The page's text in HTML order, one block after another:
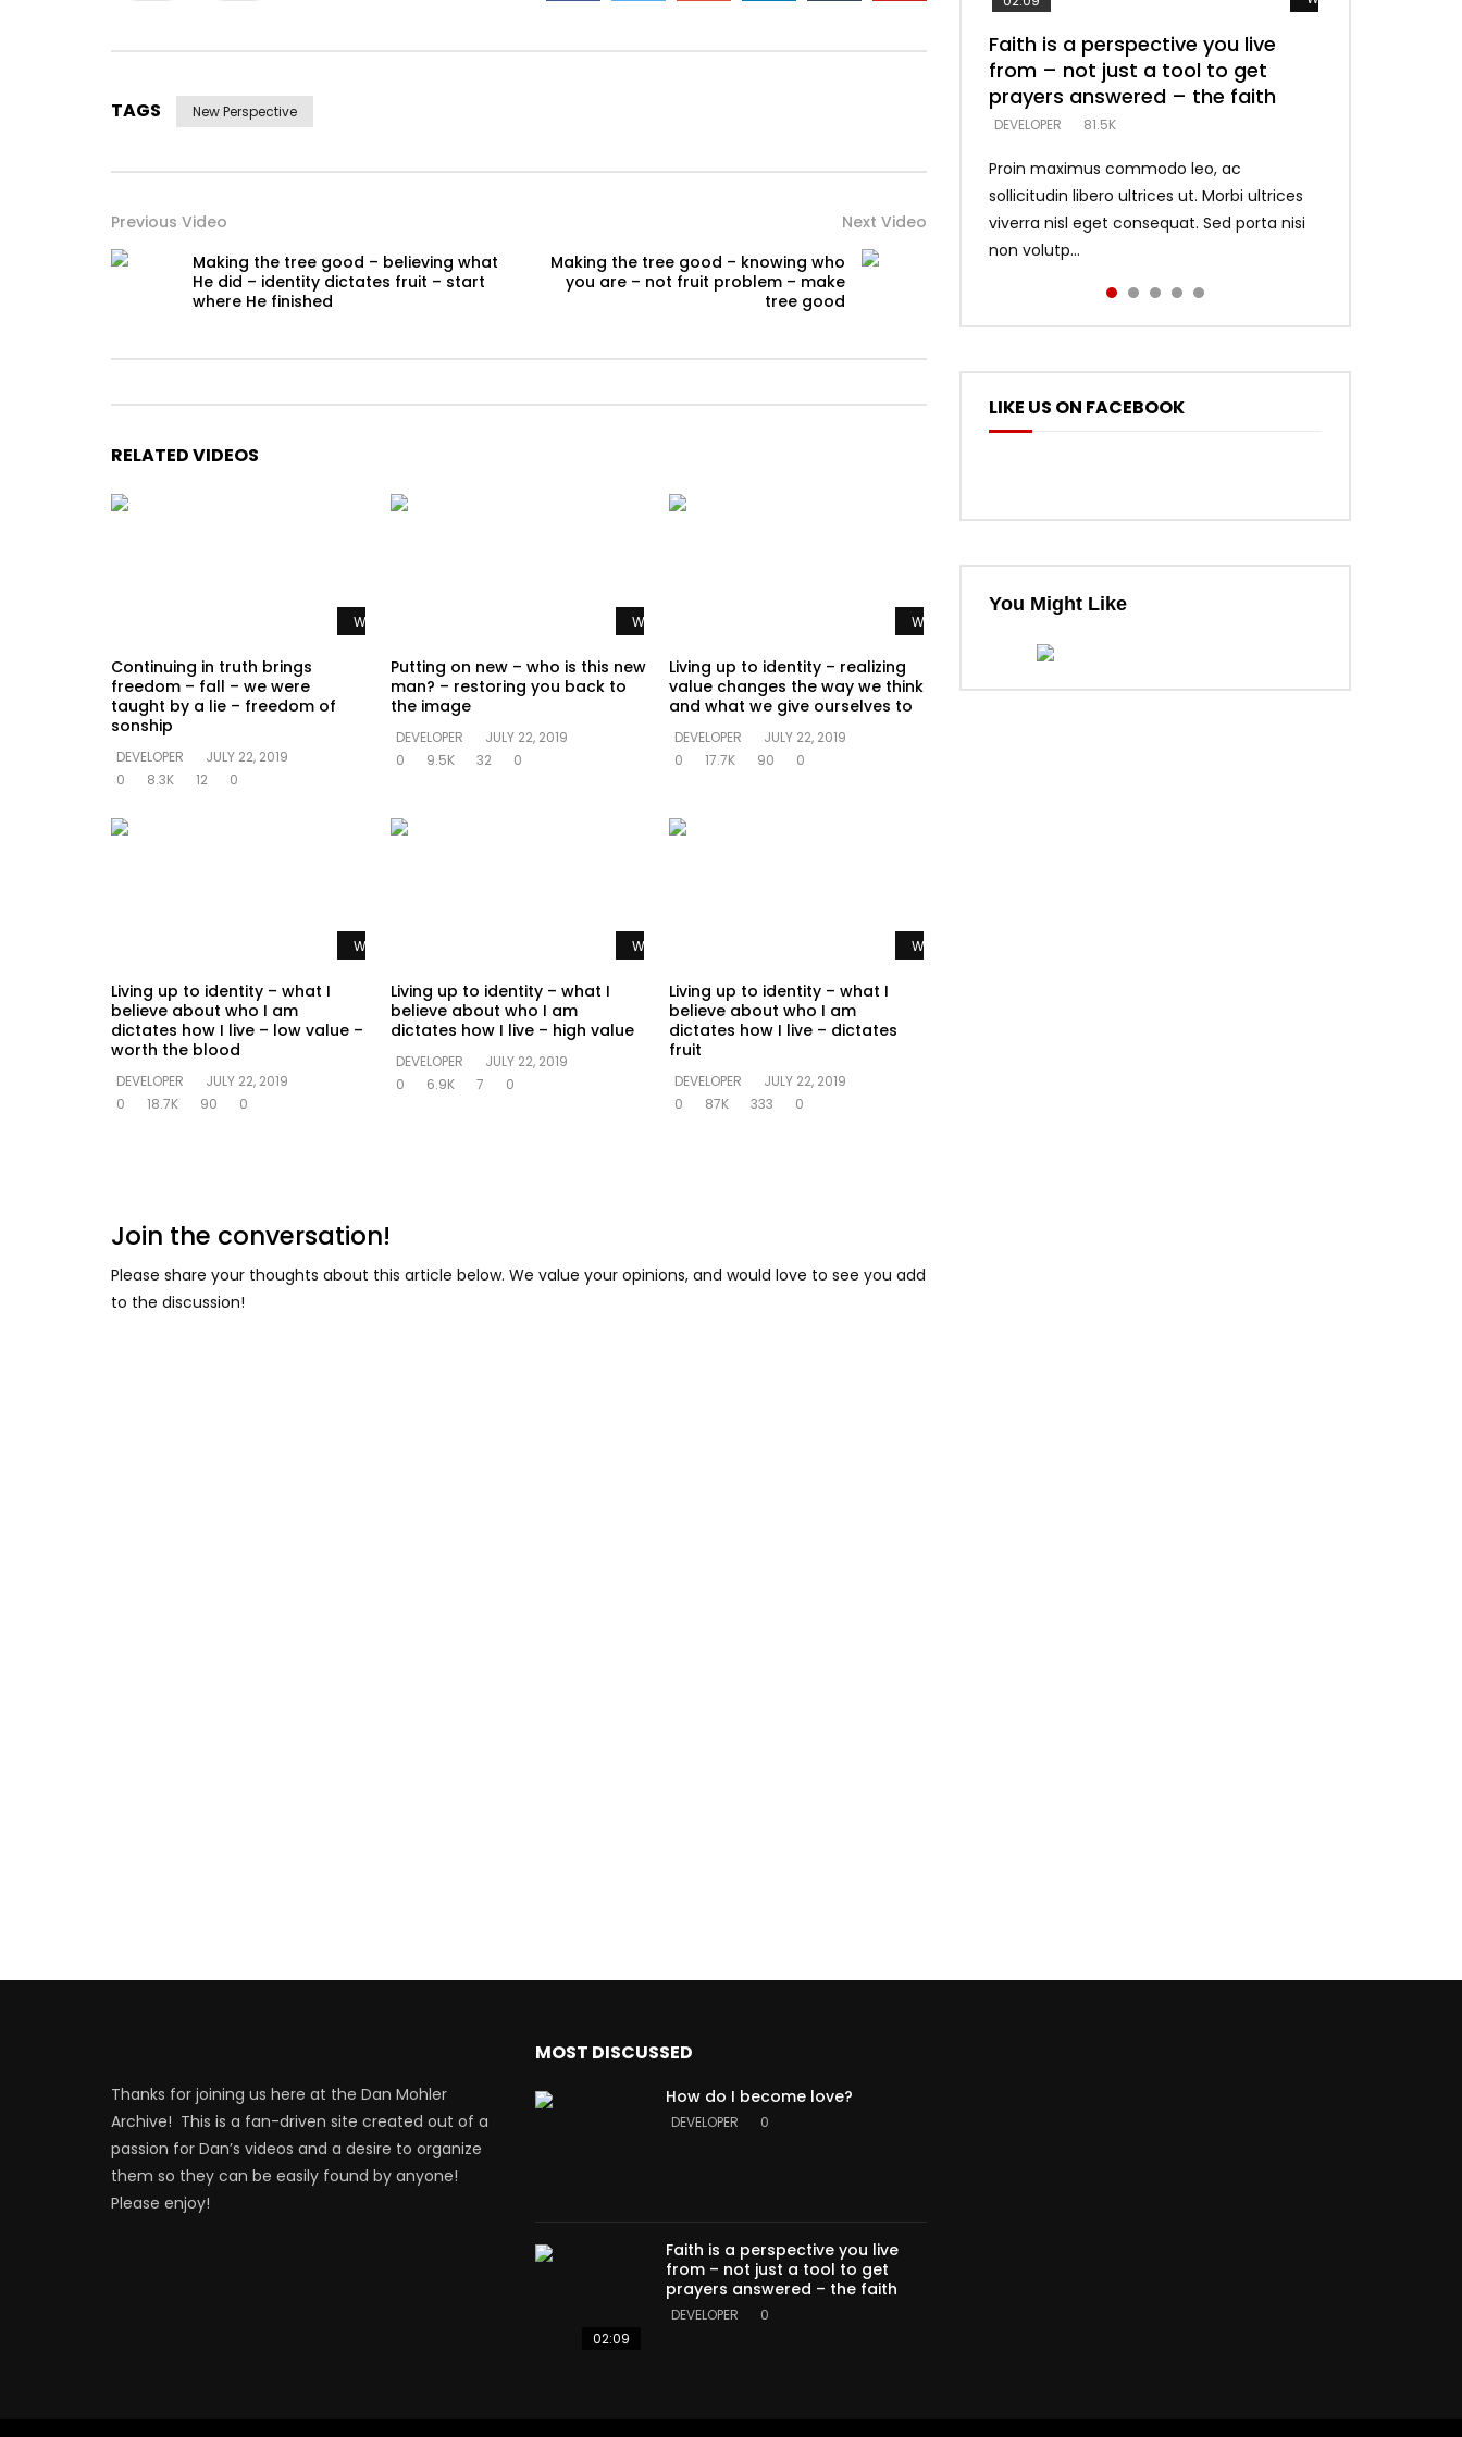
TAGS New Perspective
Previous Video
Making the tree good – believing what
He did – identity dictates fruit – start
where He finished
Next Video
Making the tree good – knowing who
you are – not fruit problem – make
tree good
RELATED VIDEOS
Watch Later
Continuing in truth brings
freedom – fall – we were
taught by a lie – freedom of
sonship
DEVELOPER
JULY 22, 2019
0
8.3K 12 0
Watch Later
Putting on new – who is this new
man? – restoring you back to
the image
DEVELOPER
JULY 22, 2019
0
9.5K 32 0
Watch Later
Living up to identity – realizing
value changes the way we think
and what we give ourselves to
DEVELOPER
JULY 22, 2019
0
17.7K 90 0
Watch Later
Living up to identity – what I
believe about who I am
dictates how I live – low value –
worth the blood
DEVELOPER
JULY 22, 2019
0
18.7K 90 0
Watch Later
Living up to identity – what I
believe about who I am
dictates how I live – high value
DEVELOPER
JULY 22, 2019
0
6.9K 7 0
Watch Later
Living up to identity – what I
believe about who I am
dictates how I live – dictates
fruit
DEVELOPER
JULY 22, 2019
0
87K 333 0
Join the conversation!
Please share your thoughts about this article below. We value your opinions, and would love to see you add
to the discussion!
Faith is a perspective you live
from – not just a tool to get
prayers answered – the faith
DEVELOPER 81.5K
Proin maximus commodo leo, ac
sollicitudin libero ultrices ut. Morbi ultrices
viverra nisl eget consequat. Sed porta nisi
non volutp...
Listening too much – ignore
game – just looking for people
who believe what he says –
DEVELOPER 5.3K
Devil is a liar! – believe the faith
DEVELOPER 5.3K
Casting down strongholds –
replace lies with truth – devil’s
lies thrust you to throne
DEVELOPER 5.3K
What does it mean to know God
and what does it look like to talk
to Him?
DEVELOPER 4.6K
LIKE US ON FACEBOOK
You Might Like
Thanks for joining us here at the Dan Mohler
Archive! This is a fan-driven site created out of a
passion for Dan’s videos and a desire to organize
them so they can be easily found by anyone!
Please enjoy!
MOST DISCUSSED
How do I become love?
DEVELOPER 0
02:09
Faith is a perspective you live
from – not just a tool to get
prayers answered – the faith
DEVELOPER 0